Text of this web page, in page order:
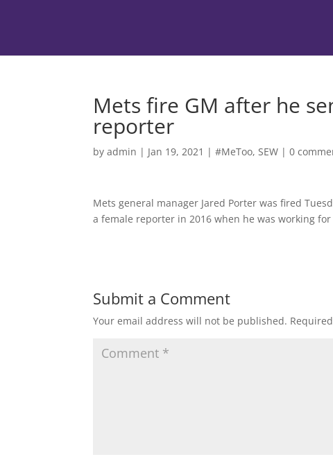
Mets fire GM after he
reporter
byadmin | Jan 19, 2021 |#MeToo,SEW |0
Mets general manager Jared Porter was fired
a female reporter in 2016 when he was working
Submit a Comment
Your email address will not be published.